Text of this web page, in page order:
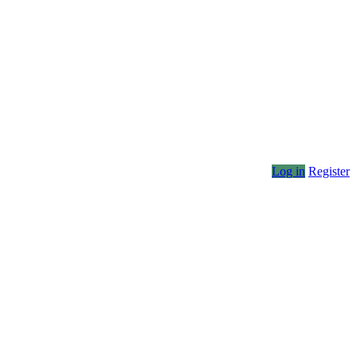
Log in Register